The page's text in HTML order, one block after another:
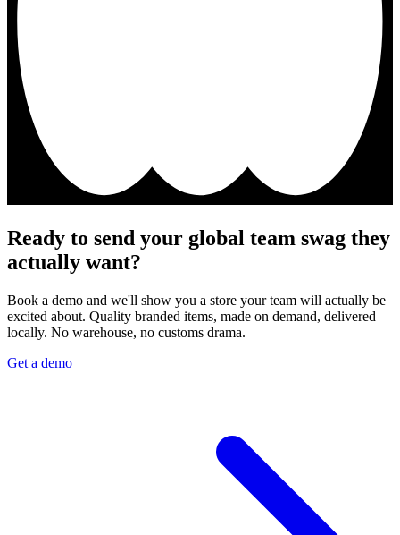
Ready to send your global team swag they
actually want?
Book a demo and we'll show you a store your team will actually be
excited about. Quality branded items, made on demand, delivered
locally. No warehouse, no customs drama.
Get a demo